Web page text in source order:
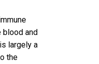
and
largely a
the